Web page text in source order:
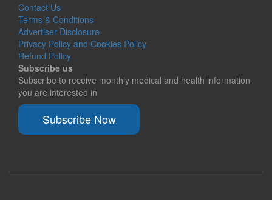
Contact Us
Terms & Conditions
Advertiser Disclosure
Privacy Policy and Cookies Policy
Refund Policy
Subscribe us
Subscribe to receive monthly medical and health information
you are interested in
Subscribe Now